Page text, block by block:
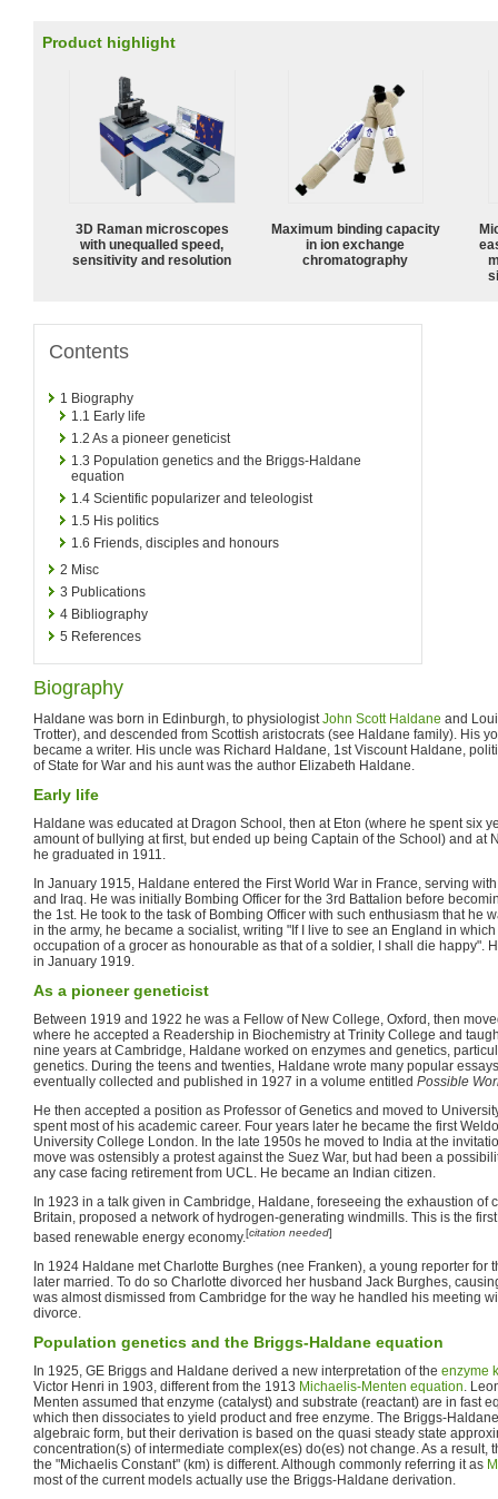
Product highlight
3D Raman microscopes
with unequalled speed,
sensitivity and resolution
Maximum binding capacity
in ion exchange
chromatography
Contents
1 Biography
1.1 Early life
1.2 As a pioneer geneticist
1.3 Population genetics and the Briggs-Haldane
equation
1.4 Scientific popularizer and teleologist
1.5 His politics
1.6 Friends, disciples and honours
2 Misc
3 Publications
4 Bibliography
5 References
Biography
Haldane was born in Edinburgh, to physiologistJohn Scott Haldane and
Trotter), and descended from Scottish aristocrats (see Haldane family). His
became a writer. His uncle was Richard Haldane, 1st Viscount Haldane,
of State for War and his aunt was the author Elizabeth Haldane.
Early life
Haldane was educated at Dragon School, then at Eton (where he spent six
amount of bullying at first, but ended up being Captain of the School) and at
he graduated in 1911.
In January 1915, Haldane entered the First World War in France, serving
and Iraq. He was initially Bombing Officer for the 3rd Battalion before
the 1st. He took to the task of Bombing Officer with such enthusiasm that he
in the army, he became a socialist, writing "If I live to see an England in
occupation of a grocer as honourable as that of a soldier, I shall die happy".
in January 1919.
As a pioneer geneticist
Between 1919 and 1922 he was a Fellow of New College, Oxford, then
where he accepted a Readership in Biochemistry at Trinity College and
nine years at Cambridge, Haldane worked on enzymes and genetics,
genetics. During the teens and twenties, Haldane wrote many popular
eventually collected and published in 1927 in a volume entitled Possible
He then accepted a position as Professor of Genetics and moved to
spent most of his academic career. Four years later he became the first
University College London. In the late 1950s he moved to India at the
move was ostensibly a protest against the Suez War, but had been a
any case facing retirement from UCL. He became an Indian citizen.
In 1923 in a talk given in Cambridge, Haldane, foreseeing the exhaustion of
Britain, proposed a network of hydrogen-generating windmills. This is the
based renewable energy economy.[citation needed]
In 1924 Haldane met Charlotte Burghes (nee Franken), a young reporter for
later married. To do so Charlotte divorced her husband Jack Burghes,
was almost dismissed from Cambridge for the way he handled his meeting
divorce.
Population genetics and the Briggs-Haldane equation
In 1925, GE Briggs and Haldane derived a new interpretation of the enzyme
Victor Henri in 1903, different from the 1913 Michaelis-Menten equation.
Menten assumed that enzyme (catalyst) and substrate (reactant) are in fast
which then dissociates to yield product and free enzyme. The Briggs-
algebraic form, but their derivation is based on the quasi steady state
concentration(s) of intermediate complex(es) do(es) not change. As a result,
the "Michaelis Constant" (km) is different. Although commonly referring it as
most of the current models actually use the Briggs-Haldane derivation.